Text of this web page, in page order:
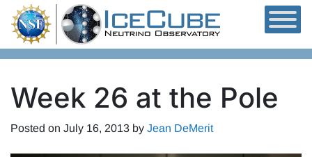
Skip to content
Week 26 at the Pole
Posted on July 16, 2013 by Jean DeMerit